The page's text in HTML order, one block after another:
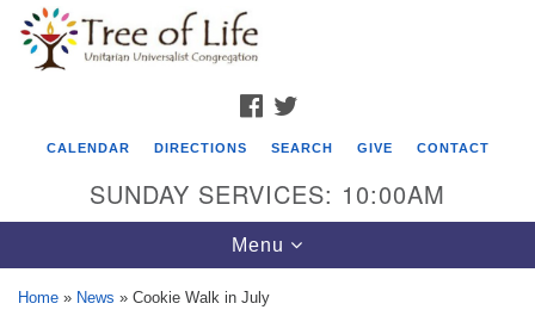
Google
Map
FACEBOOK
CALENDAR DIRECTIONS SEARCH GIVE CONTACT
SUNDAY SERVICES: 10:00AM
Toggle
navigation
Menu
Home » News » Cookie Walk in July